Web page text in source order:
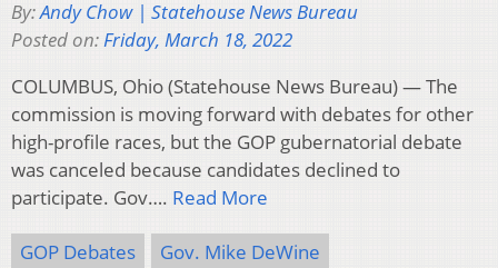
By:Andy Chow | Statehouse News Bureau
Posted on:Friday, March 18, 2022
COLUMBUS, Ohio (Statehouse News Bureau) — The
commission is moving forward with debates for other
high-profile races, but the GOP gubernatorial debate
was canceled because candidates declined to
participate. Gov…. Read More
GOP Debates
Gov. Mike DeWine